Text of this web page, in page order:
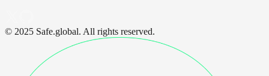
© 2025 Safe.global. All rights reserved.